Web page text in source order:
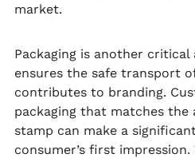
market.
Packaging is another
ensures the safe transport
contributes to branding.
packaging that matches
stamp can make a
consumer’s first